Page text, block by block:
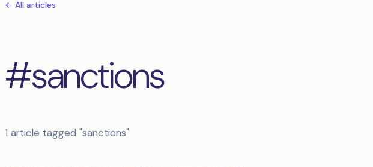
← All articles
#sanctions
1 article tagged "sanctions"